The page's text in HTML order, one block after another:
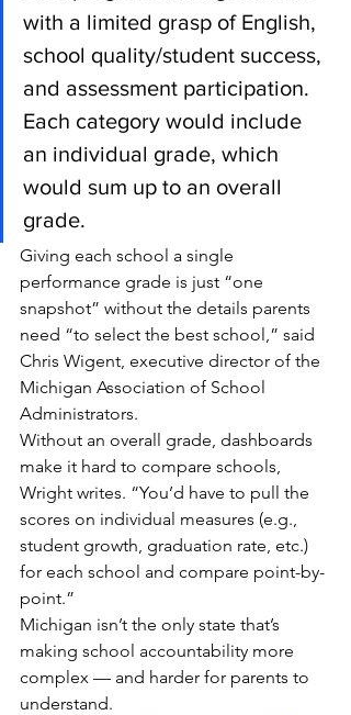
with a limited grasp of English,
school quality/student success,
and assessment participation.
Each category would include
an individual grade, which
would sum up to an overall
grade.
Giving each school a single
performance grade is just “one
snapshot” without the details parents
need “to select the best school,” said
Chris Wigent, executive director of the
Michigan Association of School
Administrators.
Without an overall grade, dashboards
make it hard to compare schools,
Wright writes. “You’d have to pull the
scores on individual measures (e.g.,
student growth, graduation rate, etc.)
for each school and compare point-by-
point.”
Michigan isn’t the only state that’s
making school accountability more
complex — and harder for parents to
understand.